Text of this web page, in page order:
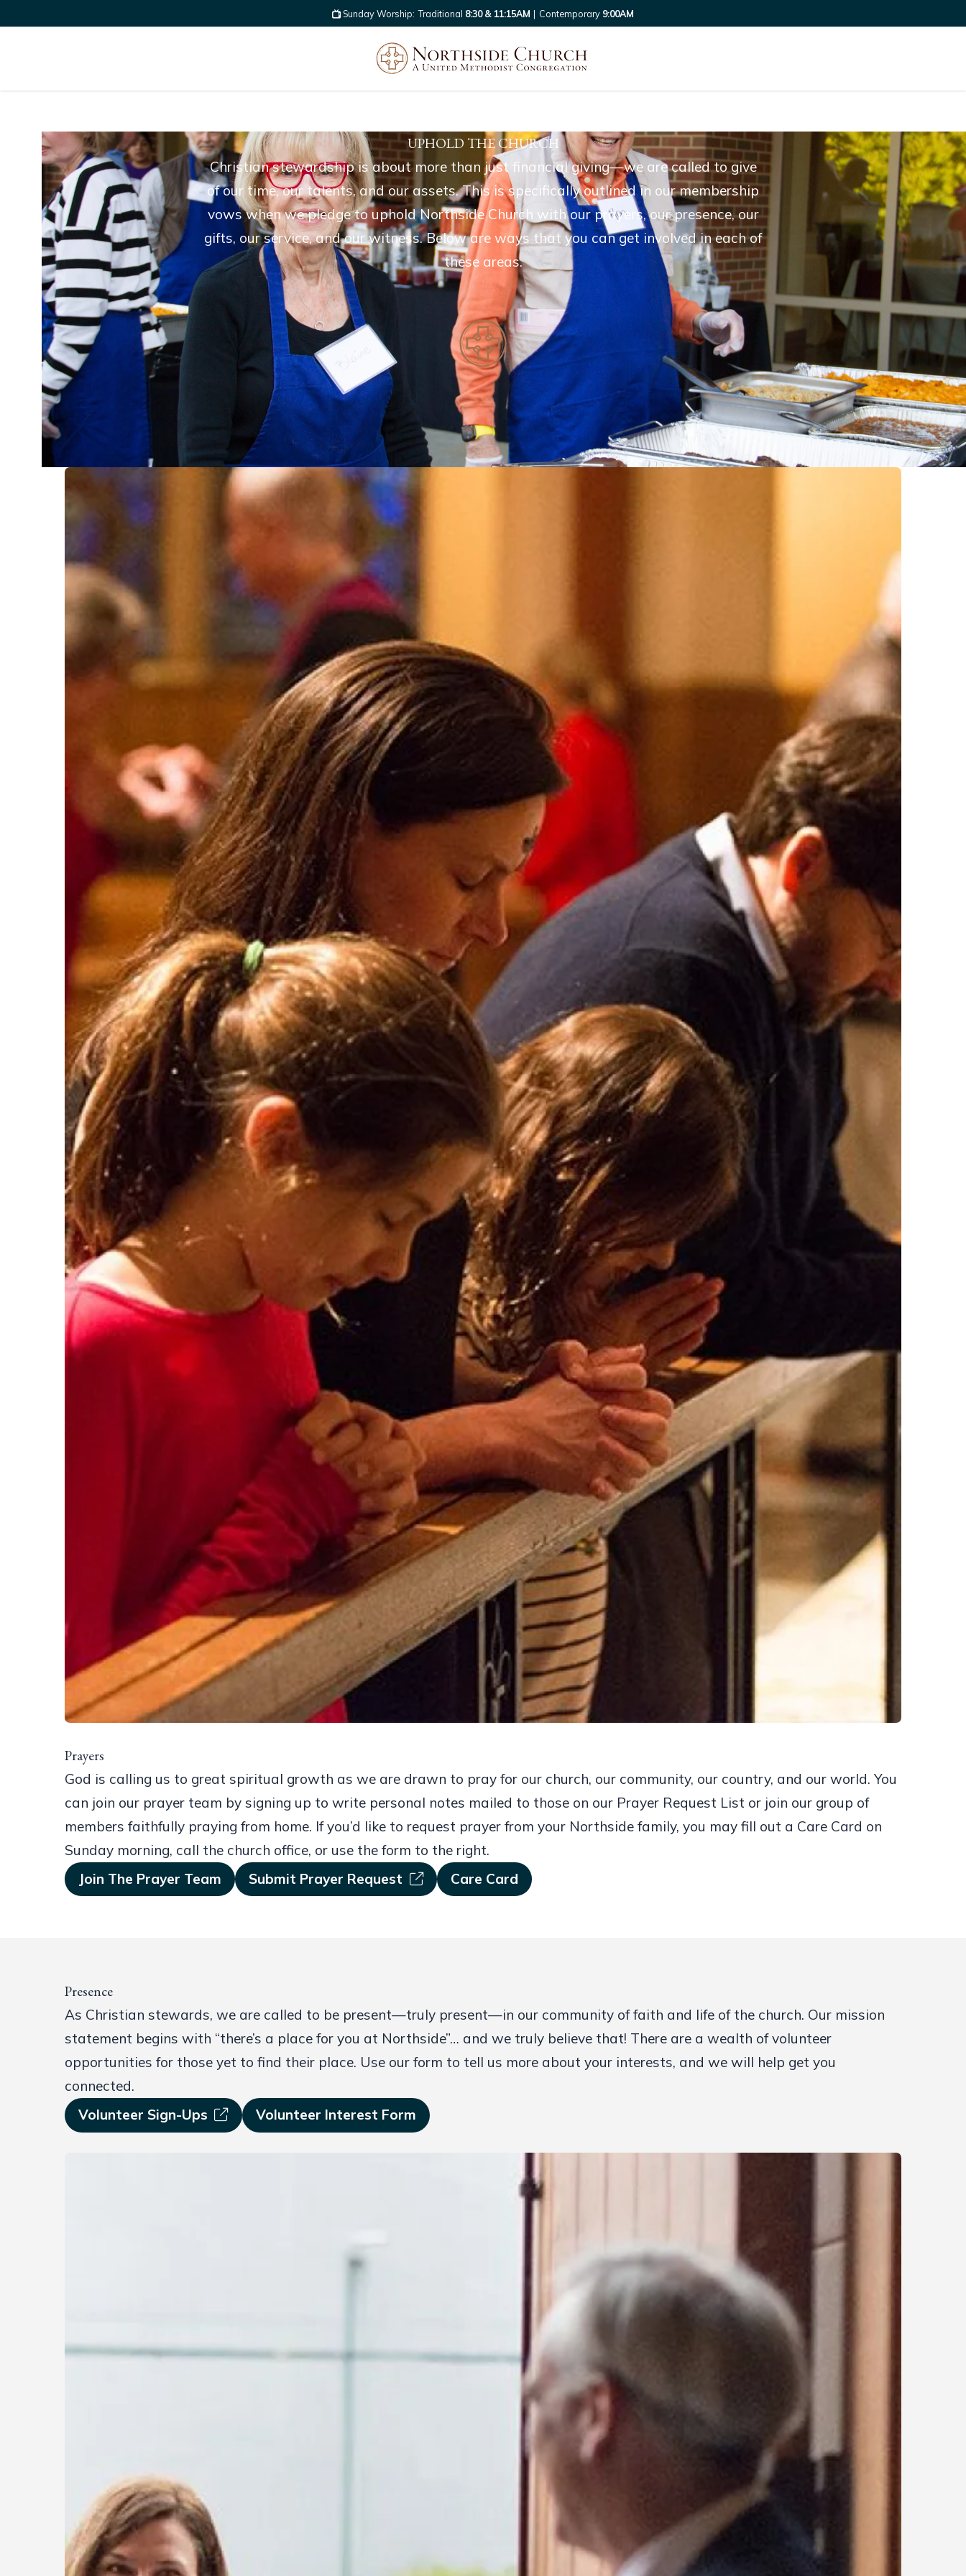
Sunday Worship: Traditional 8:30 & 11:15AM | Contemporary 9:00AM
UPHOLD THE CHURCH
Christian stewardship is about more than just financial giving—we are called to give
of our time, our talents, and our assets. This is specifically outlined in our membership
vows when we pledge to uphold Northside Church with our prayers, our presence, our
gifts, our service, and our witness. Below are ways that you can get involved in each of
these areas.
Prayers
God is calling us to great spiritual growth as we are drawn to pray for our church, our community, our country, and our world. You
can join our prayer team by signing up to write personal notes mailed to those on our Prayer Request List or join our group of
members faithfully praying from home. If you’d like to request prayer from your Northside family, you may fill out a Care Card on
Sunday morning, call the church office, or use the form to the right.
Join The Prayer Team
Submit Prayer Request Care Card
Presence
As Christian stewards, we are called to be present—truly present—in our community of faith and life of the church. Our mission
statement begins with “there’s a place for you at Northside”… and we truly believe that! There are a wealth of volunteer
opportunities for those yet to find their place. Use our form to tell us more about your interests, and we will help get you
connected.
Volunteer Sign-Ups
Volunteer Interest Form